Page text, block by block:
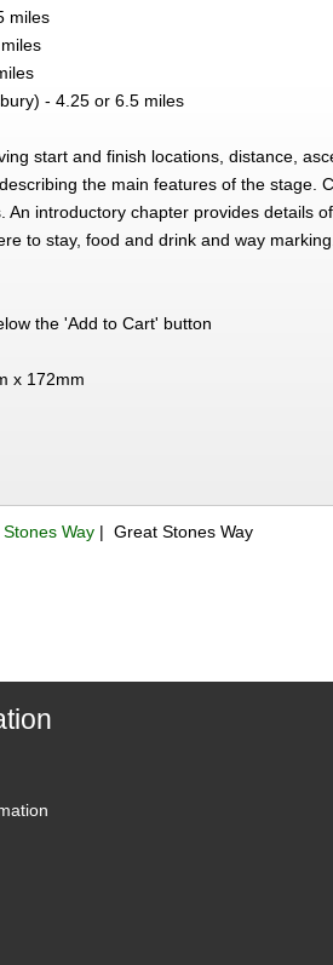
miles
- 4.25 or 6.5 miles
start and finish locations, distance,
the main features of the stage.
introductory chapter provides details
to stay, food and drink and way
the 'Add to Cart' button
x 172mm
Way | Great Stones Way